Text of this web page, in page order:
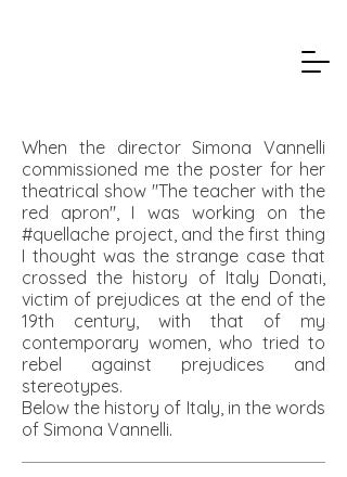
When the director Simona Vannelli
commissioned me the poster for her
theatrical show "The teacher with the
red apron", I was working on the
#quellache project, and the first thing
I thought was the strange case that
crossed the history of Italy Donati,
victim of prejudices at the end of the
19th century, with that of my
contemporary women, who tried to
rebel against prejudices and
stereotypes.
Below the history of Italy, in the words
of Simona Vannelli.